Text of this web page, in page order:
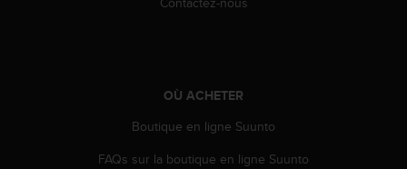
OÙ ACHETER
Boutique en ligne Suunto
FAQs sur la boutique en ligne Suunto